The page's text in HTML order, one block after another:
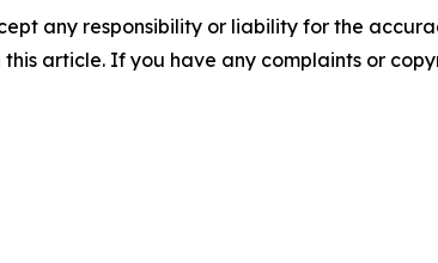
any responsibility or liability for the
article. If you have any complaints or